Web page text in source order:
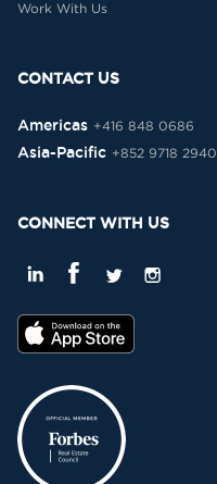
Work With Us
CONTACT US
Americas +416 848 0686
Asia-Pacific +852 9718 2940
CONNECT WITH US